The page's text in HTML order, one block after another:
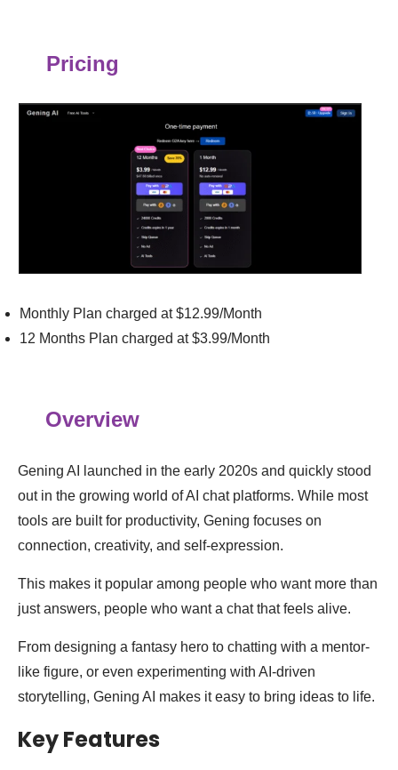
Pricing
Monthly Plan charged at $12.99/Month
12 Months Plan charged at $3.99/Month
Overview
Gening AI launched in the early 2020s and quickly stood
out in the growing world of AI chat platforms. While most
tools are built for productivity, Gening focuses on
connection, creativity, and self-expression.
This makes it popular among people who want more than
just answers, people who want a chat that feels alive.
From designing a fantasy hero to chatting with a mentor-
like figure, or even experimenting with AI-driven
storytelling, Gening AI makes it easy to bring ideas to life.
Key Features